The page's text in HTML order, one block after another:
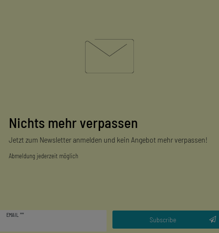
Nichts mehr verpassen
Jetzt zum Newsletter anmelden und kein Angebot mehr verpassen!
Abmeldung jederzeit möglich
EMAIL **
Subscribe